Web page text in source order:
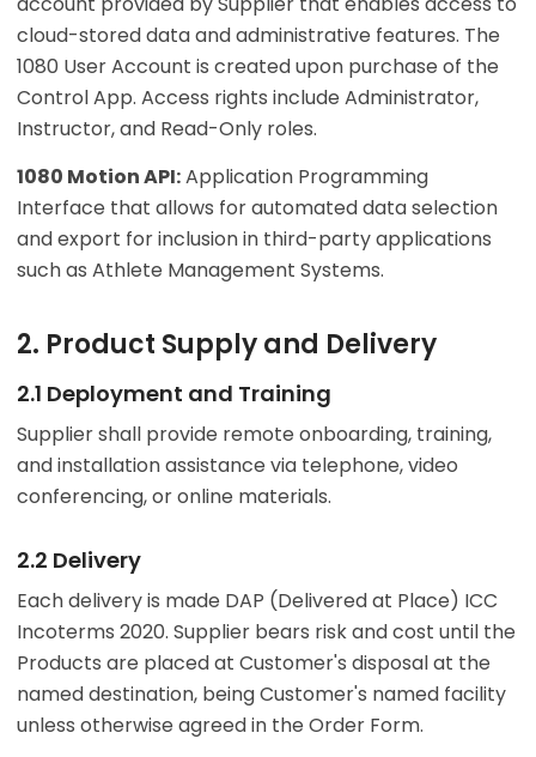
cloud-stored data and administrative features. The
1080 User Account is created upon purchase of the
Control App. Access rights include Administrator,
Instructor, and Read-Only roles.
1080 Motion API:Application Programming
Interface that allows for automated data selection
and export for inclusion in third-party applications
such as Athlete Management Systems.
2. Product Supply and Delivery
2.1 Deployment and Training
Supplier shall provide remote onboarding, training,
and installation assistance via telephone, video
conferencing, or online materials.
2.2 Delivery
Each delivery is made DAP (Delivered at Place) ICC
Incoterms 2020. Supplier bears risk and cost until the
Products are placed at Customer's disposal at the
named destination, being Customer's named facility
unless otherwise agreed in the Order Form.